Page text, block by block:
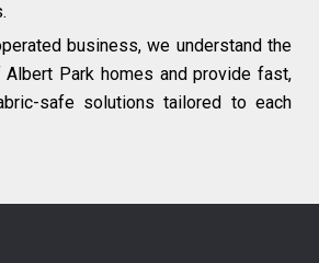
business, we understand the
Park homes and provide fast,
safe solutions tailored to each